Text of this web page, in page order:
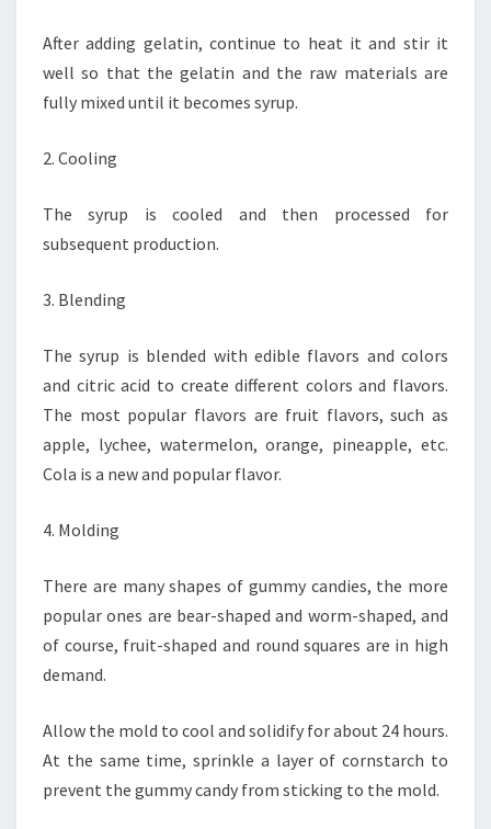
After adding gelatin, continue to heat it and stir it
well so that the gelatin and the raw materials are
fully mixed until it becomes syrup.
2. Cooling
The syrup is cooled and then processed for
subsequent production.
3. Blending
The syrup is blended with edible flavors and colors
and citric acid to create different colors and flavors.
The most popular flavors are fruit flavors, such as
apple, lychee, watermelon, orange, pineapple, etc.
Cola is a new and popular flavor.
4. Molding
There are many shapes of gummy candies, the more
popular ones are bear-shaped and worm-shaped, and
of course, fruit-shaped and round squares are in high
demand.
Allow the mold to cool and solidify for about 24 hours.
At the same time, sprinkle a layer of cornstarch to
prevent the gummy candy from sticking to the mold.